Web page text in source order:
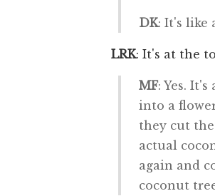
DK: It's like
LRK: It's at the
MF: Yes.
into a
they cut
actual
again and
coconut